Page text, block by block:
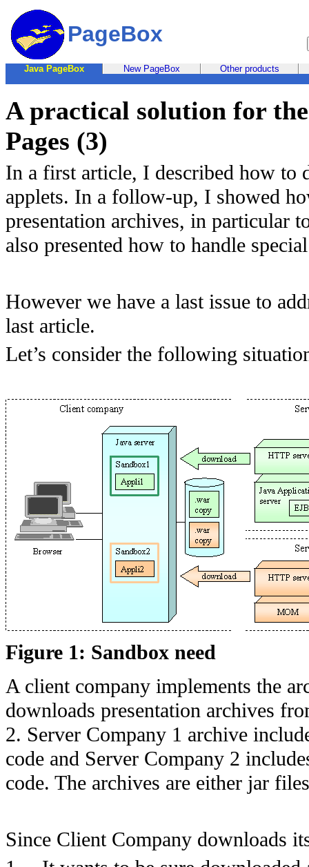
PageBox
Java PageBox New PageBox Other products
A practical solution for
Pages (3)
In a first article, I described how to
applets. In a follow-up, I showed
presentation archives, in particular
also presented how to handle
However we have a last issue to
last article.
Let’s consider the following
Figure 1: Sandbox need
A client company implements the
downloads presentation archives
2. Server Company 1 archive
code and Server Company 2
code. The archives are either jar
Since Client Company downloads